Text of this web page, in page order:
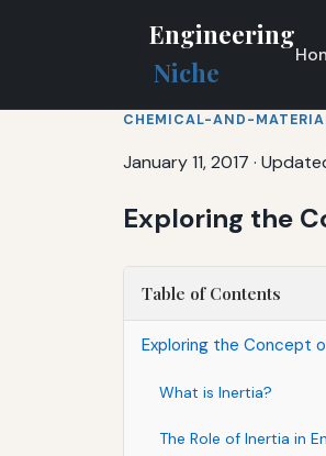
Engineering
Niche
CHEMICAL-AND-
January 11, 2017 ·
Exploring the
Table of Contents
Exploring the Concept
What is Inertia?
The Role of Inertia in